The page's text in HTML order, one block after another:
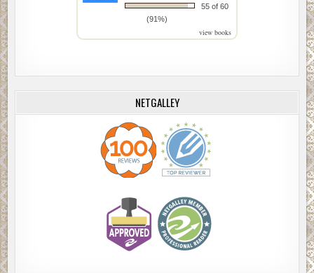
55 of 60
(91%)
view books
NETGALLEY